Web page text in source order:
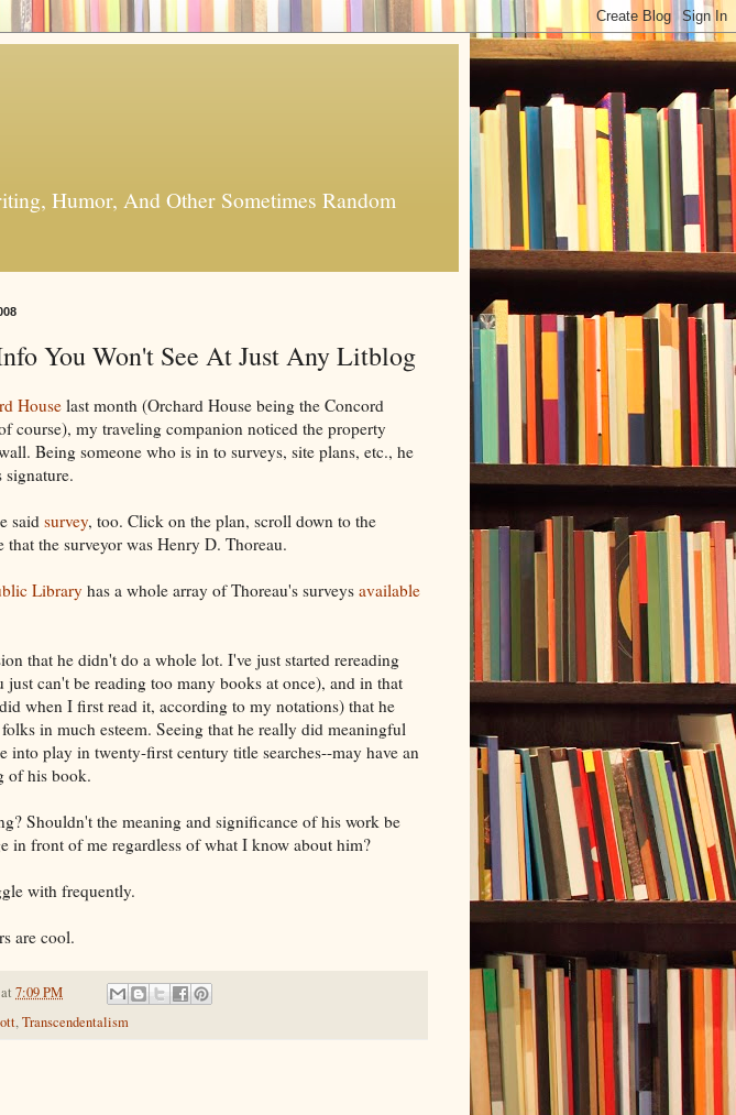
Humor, And Other Sometimes Random
You Won't See At Just Any Litblog
House last month (Orchard House being the Concord
course), my traveling companion noticed the property
Being someone who is in to surveys, site plans, etc., he
signature.
said survey, too. Click on the plan, scroll down to the
that the surveyor was Henry D. Thoreau.
Library has a whole array of Thoreau's surveys available
that he didn't do a whole lot. I've just started rereading
just can't be reading too many books at once), and in that
when I first read it, according to my notations) that he
in much esteem. Seeing that he really did meaningful
into play in twenty-first century title searches--may have an
of his book.
Shouldn't the meaning and significance of his work be
in front of me regardless of what I know about him?
with frequently.
are cool.
at 7:09 PM
,Transcendentalism